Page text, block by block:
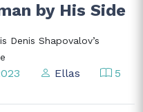
by His Side
Denis Shapovalov’s
Ellas
5